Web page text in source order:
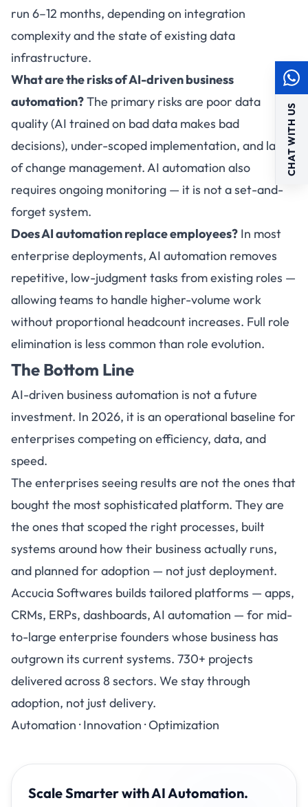
run 6–12 months, depending on integration
complexity and the state of existing data
infrastructure.
What are the risks of AI-driven business
automation?The primary risks are poor data
quality (AI trained on bad data makes bad
decisions), under-scoped implementation, and lack
of change management. AI automation also
requires ongoing monitoring — it is not a set-and-
forget system.
Does AI automation replace employees? In most
enterprise deployments, AI automation removes
repetitive, low-judgment tasks from existing roles —
allowing teams to handle higher-volume work
without proportional headcount increases. Full role
elimination is less common than role evolution.
The Bottom Line
AI-driven business automation is not a future
investment. In 2026, it is an operational baseline for
enterprises competing on efficiency, data, and
speed.
The enterprises seeing results are not the ones that
bought the most sophisticated platform. They are
the ones that scoped the right processes, built
systems around how their business actually runs,
and planned for adoption — not just deployment.
Accucia Softwares builds tailored platforms — apps,
CRMs, ERPs, dashboards, AI automation — for mid-
to-large enterprise founders whose business has
outgrown its current systems. 730+ projects
delivered across 8 sectors. We stay through
adoption, not just delivery.
Automation · Innovation · Optimization
Scale Smarter with AI Automation.
CHAT WITH US